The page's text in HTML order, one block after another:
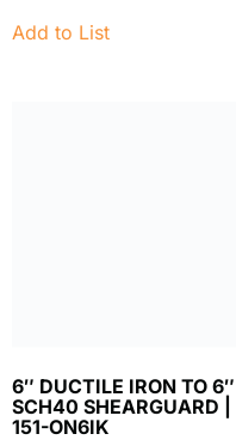
Add to List
6″ DUCTILE IRON TO 6″
SCH40 SHEARGUARD |
151-ON6IK